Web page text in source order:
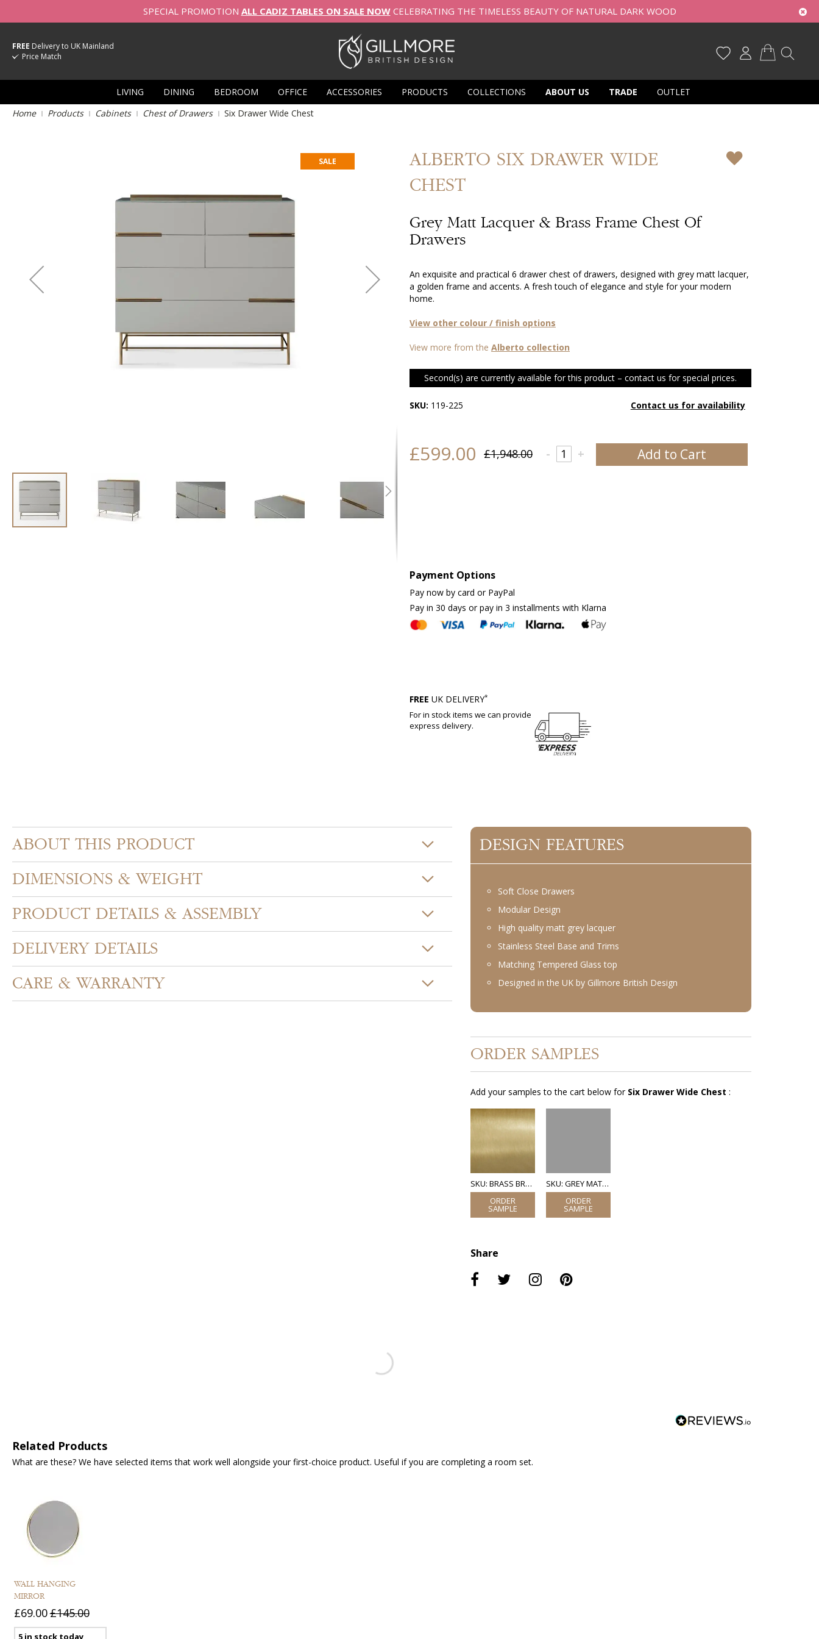
SPECIAL PROMOTION ALL CADIZ TABLES ON SALE NOWCELEBRATING THE TIMELESS BEAUTY OF NATURAL DARK WOOD
FREE Delivery to UK Mainland
Price Match
LIVING DINING BEDROOM OFFICE ACCESSORIES PRODUCTS COLLECTIONS ABOUT US TRADE
OUTLET
Home
Products Cabinets Chest of Drawers Six Drawer Wide Chest
ALBERTO SIX DRAWER WIDE
CHEST
Grey Matt Lacquer & Brass Frame Chest Of
Drawers
An exquisite and practical 6 drawer chest of drawers, designed with grey matt lacquer,
a golden frame and accents. A fresh touch of elegance and style for your modern
home.
View other colour / finish options
View more from theAlberto collection
Second(s) are currently available for this product – contact us for special prices.
SKU: 119-225 Contact us for availability
£599.00 £1,948.00 +
- Add to Cart
Payment Options
Pay now by card or PayPal
Pay in 30 days or pay in 3 installments with Klarna
FREE UK DELIVERY*
For in stock items we can provide
express delivery.
SALE
ABOUT THIS PRODUCT
DIMENSIONS & WEIGHT
PRODUCT DETAILS & ASSEMBLY
DELIVERY DETAILS
CARE & WARRANTY
DESIGN FEATURES
Soft Close Drawers
Modular Design
High quality matt grey lacquer
Stainless Steel Base and Trims
Matching Tempered Glass top
Designed in the UK by Gillmore British Design
ORDER SAMPLES
Add your samples to the cart below for Six Drawer Wide Chest :
SKU: BRASS BRUSHED SKU: GREY MATT LACQUER
Share
Related Products
What are these? We have selected items that work well alongside your first-choice product. Useful if you are completing a room set.
WALL HANGING
MIRROR
£69.00£145.00
5 in stock today